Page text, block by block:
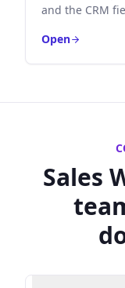
and the CRM
Open
Sales